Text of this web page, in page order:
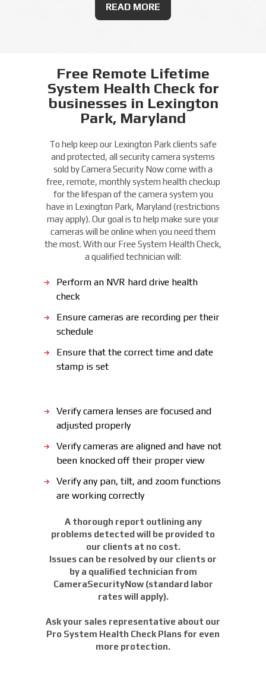
READ MORE
Free Remote Lifetime
System Health Check for
businesses in Lexington
Park, Maryland
To help keep our Lexington Park clients safe
and protected, all security camera systems
sold by Camera Security Now come with a
free, remote, monthly system health checkup
for the lifespan of the camera system you
have in Lexington Park, Maryland (restrictions
may apply). Our goal is to help make sure your
cameras will be online when you need them
the most. With our Free System Health Check,
a qualified technician will:
Perform an NVR hard drive health
check
Ensure cameras are recording per their
schedule
Ensure that the correct time and date
stamp is set
Verify camera lenses are focused and
adjusted properly
Verify cameras are aligned and have not
been knocked off their proper view
Verify any pan, tilt, and zoom functions
are working correctly
A thorough report outlining any
problems detected will be provided to
our clients at no cost.
Issues can be resolved by our clients or
by a qualified technician from
CameraSecurityNow (standard labor
rates will apply).
Ask your sales representative about our
Pro System Health Check Plans for even
more protection.